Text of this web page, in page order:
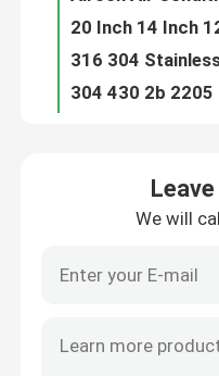
Quality Control
Contact Us
Stainless SteelWe will